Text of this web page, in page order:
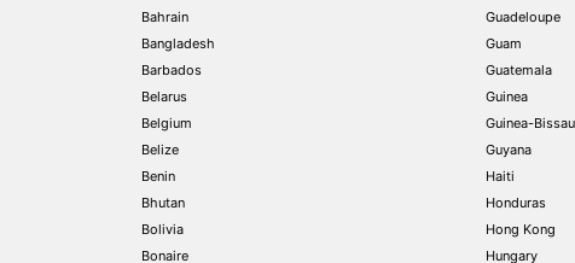
Bahrain
Bangladesh
Barbados
Belarus
Belgium
Belize
Benin
Bhutan
Bolivia
Bonaire
Guadeloupe
Guam
Guatemala
Guinea
Guinea-Bissau
Guyana
Haiti
Honduras
Hong Kong
Hungary